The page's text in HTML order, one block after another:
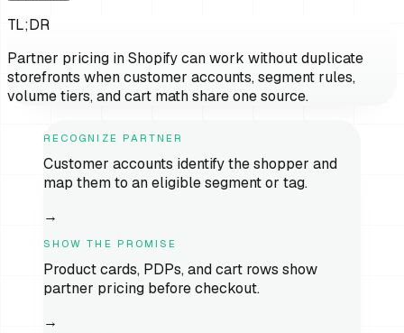
TL;DR
Partner pricing in Shopify can work without duplicate
storefronts when customer accounts, segment rules,
volume tiers, and cart math share one source.
RECOGNIZE PARTNER
Customer accounts identify the shopper and
map them to an eligible segment or tag.
→
SHOW THE PROMISE
Product cards, PDPs, and cart rows show
partner pricing before checkout.
→